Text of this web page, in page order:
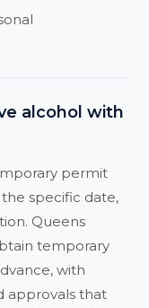
alcohol with
permit
specific date,
Queens
temporary
with
approvals that